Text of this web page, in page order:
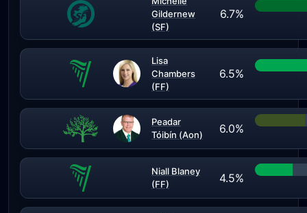
Gildernew
(SF)
6.7%
Lisa
Chambers
(FF)
6.5%
Peadar
Tóibín (Aon)
6.0%
Niall Blaney
(FF)
4.5%